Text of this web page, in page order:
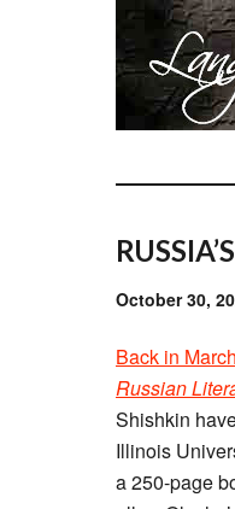
October 30,
Back in March
Russian
Shishkin
Illinois
a 250-page